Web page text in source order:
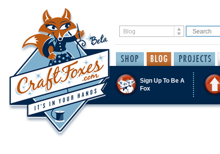
Sign Up To Be A
Fox